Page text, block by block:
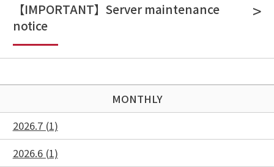
【IMPORTANT】Server maintenance
notice
MONTHLY
2026.7 (1)
2026.6 (1)